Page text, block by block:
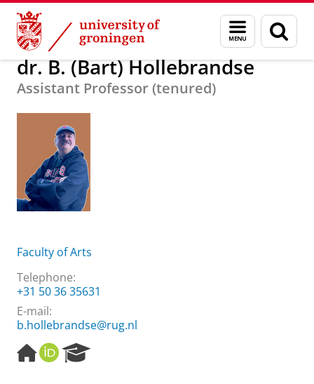
Skip
Content
Skip
Navigation
Menu
and
search
page
About us dr. B. (Bart) Hollebrandse
dr. B. (Bart) Hollebrandse
Assistant Professor (tenured)
Faculty of Arts
Telephone:
+31 50 36 35631
E-mail:
b.hollebrandse@rug.nl
H
o
O
R